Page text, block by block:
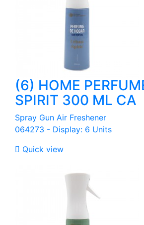
(6) HOME
SPIRIT 300 ML CA
Spray Gun Air Freshener
064273 - Display: 6 Units
 Quick view